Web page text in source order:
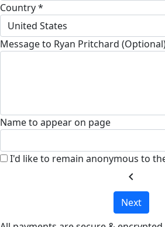
Country *
United States
Message to Ryan Pritchard
Name to appear on page
I'd like to remain anonymous to
chevron_left
Next